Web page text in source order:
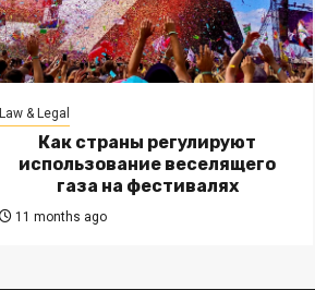
Law & Legal
Как страны регулируют
использование веселящего
газа на фестивалях
11 months ago